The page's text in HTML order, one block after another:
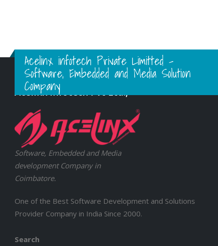
Acelinx infotech Private Limitted -
Software, Embedded and Media Solution
Company
Acelinx Infotech Pvt Ltd.,
Software, Embedded and Media
development Company in
Coimbatore.
One of the Best Software Development and Solutions
Provider Company in India Since 2000.
Search